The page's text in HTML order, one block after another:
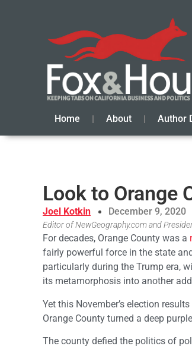
Home About Author
Look to Orange
Joel Kotkin December 9, 2020
Editor of NewGeography.com and
For decades, Orange County was a
fairly powerful force in the state
particularly during the Trump era,
its metamorphosis into another
Yet this November’s election
Orange County turned a deep
The county defied the politics of